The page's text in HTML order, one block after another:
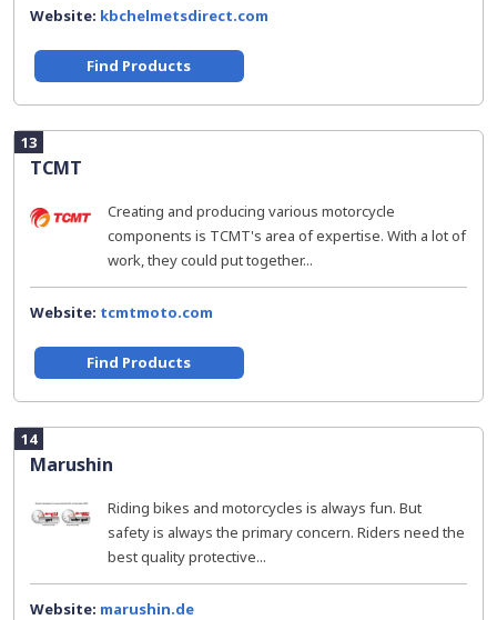
Website: kbchelmetsdirect.com
Find Products
13
TCMT
Creating and producing various motorcycle
components is TCMT's area of expertise. With a lot of
work, they could put together...
Website: tcmtmoto.com
Find Products
14
Marushin
Riding bikes and motorcycles is always fun. But
safety is always the primary concern. Riders need the
best quality protective...
Website: marushin.de